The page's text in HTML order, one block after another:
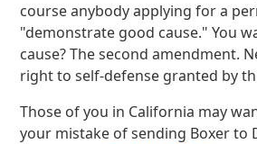
course anybody applying for a
"demonstrate good cause." You
cause? The second amendment.
right to self-defense granted by
Those of you in California may
your mistake of sending Boxer to